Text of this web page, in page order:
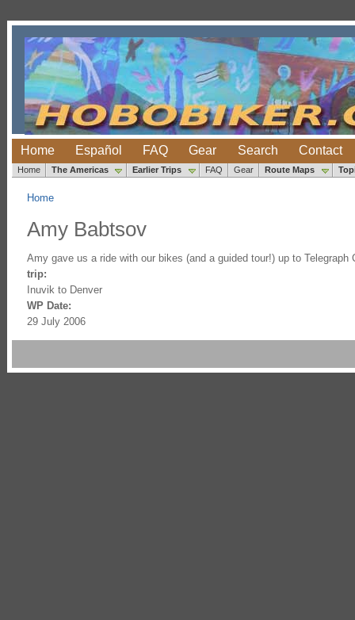
Home Español FAQ Gear Search Contact
Home The Americas Earlier Trips FAQ Gear Route Maps
Home
Amy Babtsov
Amy gave us a ride with our bikes (and a guided tour!) up to Telegraph
trip:
Inuvik to Denver
WP Date:
29 July 2006